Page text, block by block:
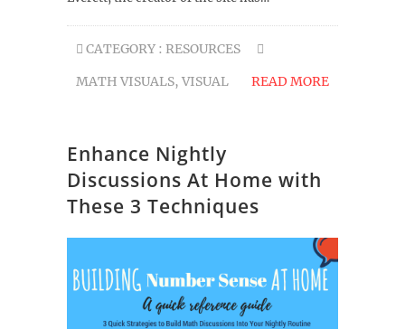
CATEGORY : RESOURCES
MATH VISUALS, VISUAL READ MORE
Enhance Nightly
Discussions At Home with
These 3 Techniques